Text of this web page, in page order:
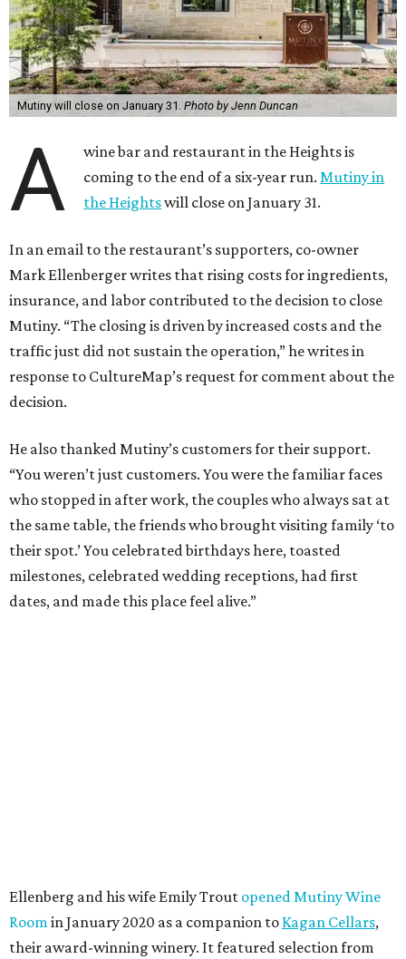
Mutiny will close on January 31. Photo by Jenn Duncan
A
wine bar and restaurant in the Heights is
coming to the end of a six-year run.Mutiny in
the Heightswill close on January 31.
In an email to the restaurant’s supporters, co-owner
Mark Ellenberger writes that rising costs for ingredients,
insurance, and labor contributed to the decision to close
Mutiny. “The closing is driven by increased costs and the
traffic just did not sustain the operation,” he writes in
response to CultureMap’s request for comment about the
decision.
He also thanked Mutiny’s customers for their support.
“You weren’t just customers. You were the familiar faces
who stopped in after work, the couples who always sat at
the same table, the friends who brought visiting family ‘to
their spot.’ You celebrated birthdays here, toasted
milestones, celebrated wedding receptions, had first
dates, and made this place feel alive.”
Ellenberg and his wife Emily Trout opened Mutiny Wine
Roomin January 2020 as a companion to Kagan Cellars,
their award-winning winery. It featured selection from